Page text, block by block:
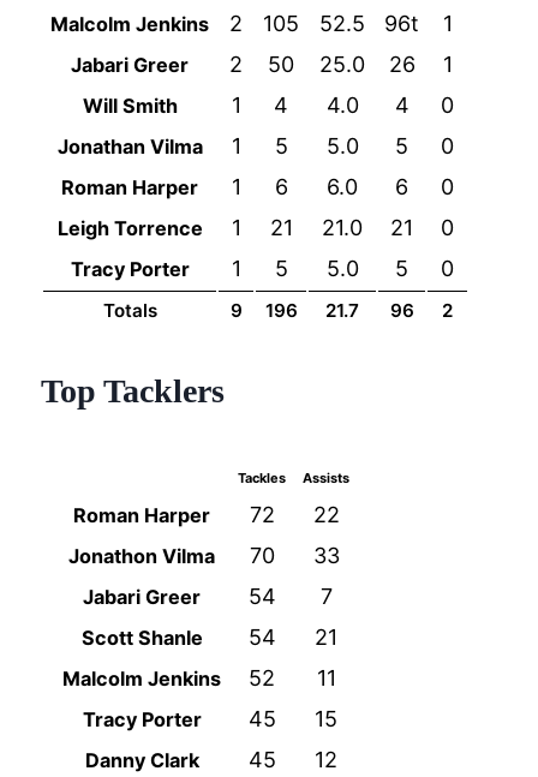
Malcolm Jenkins 2 105 52.5 96t 1
Jabari Greer 2 50 25.0 26 1
Will Smith 1 4 4.0 4 0
Jonathan Vilma 1 5 5.0 5 0
Roman Harper 1 6 6.0 6 0
Leigh Torrence 1 21 21.0 21 0
Tracy Porter 1 5 5.0 5 0
Totals 9 196 21.7 96 2
Top Tacklers
Tackles Assists
Roman Harper 72 22
Jonathon Vilma 70 33
Jabari Greer 54 7
Scott Shanle 54 21
Malcolm Jenkins 52 11
Tracy Porter 45 15
Danny Clark 45 12